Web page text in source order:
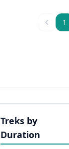
1
Treks by
Duration